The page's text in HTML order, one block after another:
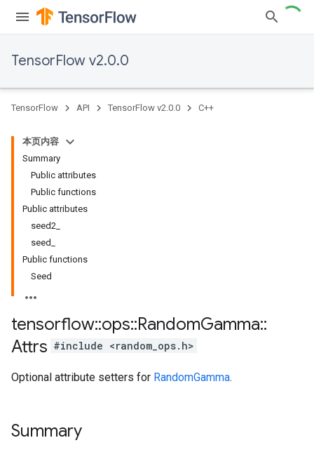
TensorFlow v2.0.0
TensorFlow API TensorFlow v2.0.0 C++
本页内容
Summary
Public attributes
Public functions
Public attributes
seed2_
seed_
Public functions
Seed
tensorflow::ops::RandomGamma::
Attrs #include <random_ops.h>
Optional attribute setters for RandomGamma.
Summary